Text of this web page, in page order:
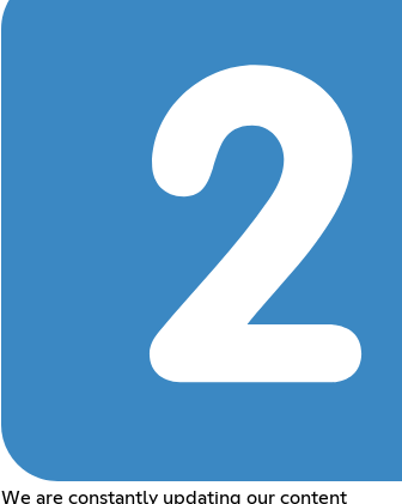
We are constantly updating our content